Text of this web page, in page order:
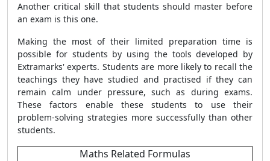
Another critical skill that students should master before
an exam is this one.
Making the most of their limited preparation time is
possible for students by using the tools developed by
Extramarks' experts. Students are more likely to recall the
teachings they have studied and practised if they can
remain calm under pressure, such as during exams.
These factors enable these students to use their
problem-solving strategies more successfully than other
students.
Maths Related Formulas